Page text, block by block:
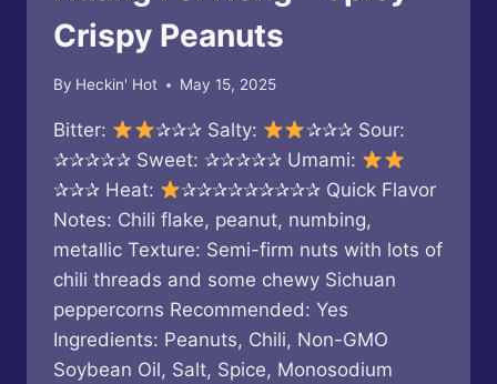
SZECHUAN
Crispy Peanuts
By Heckin' Hot May 15, 2025
Bitter: ✰✰✰ Salty:
✰✰✰ Sour:
✰✰✰✰✰ Sweet: ✰✰✰✰✰ Umami:
✰✰✰ Heat:
✰✰✰✰✰✰✰✰✰ Quick Flavor
Notes: Chili flake, peanut, numbing,
metallic Texture: Semi-firm nuts with lots of
chili threads and some chewy Sichuan
peppercorns Recommended: Yes
Ingredients: Peanuts, Chili, Non-GMO
Soybean Oil, Salt, Spice, Monosodium